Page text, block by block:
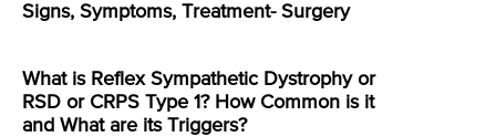
Signs, Symptoms, Treatment- Surgery
What is Reflex Sympathetic Dystrophy or
RSD or CRPS Type 1? How Common is it
and What are its Triggers?